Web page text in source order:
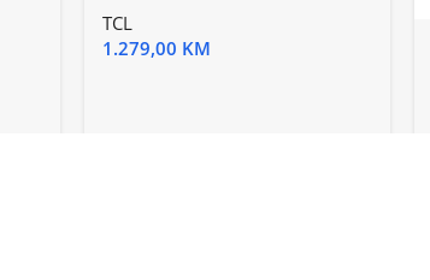
TCL
1.279,00 KM